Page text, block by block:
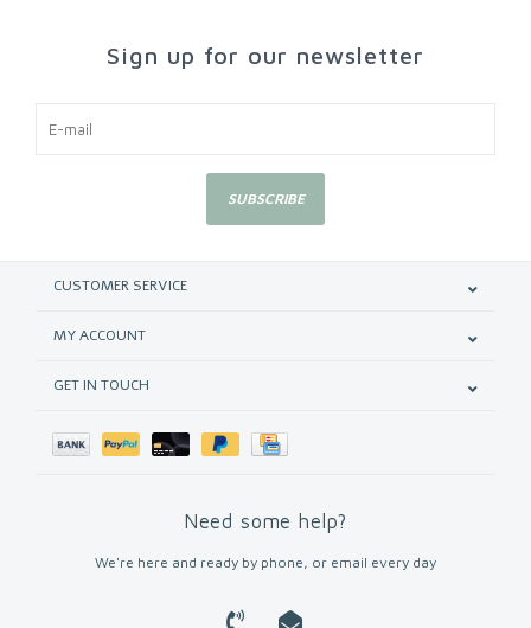
Sign up for our newsletter
SUBSCRIBE
CUSTOMER SERVICE
MY ACCOUNT
GET IN TOUCH
Need some help?
We're here and ready by phone, or email every day